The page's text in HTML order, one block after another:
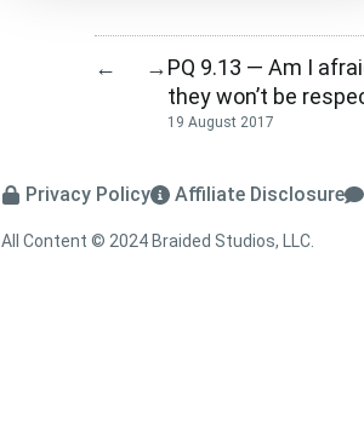
← →PQ 9.13 — Am I
they won’t be
19 August 2017
Privacy Policy Affiliate Disclosure
All Content © 2024 Braided Studios, LLC.